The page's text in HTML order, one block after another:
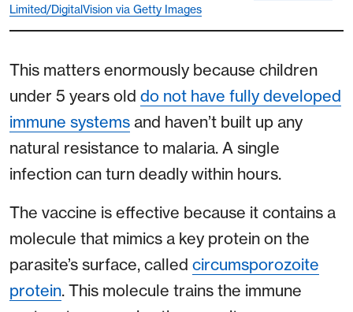
Limited/DigitalVision via Getty Images
This matters enormously because children
under 5 years old do not have fully developed
immune systems and haven’t built up any
natural resistance to malaria. A single
infection can turn deadly within hours.
The vaccine is effective because it contains a
molecule that mimics a key protein on the
parasite’s surface, called circumsporozoite
protein. This molecule trains the immune